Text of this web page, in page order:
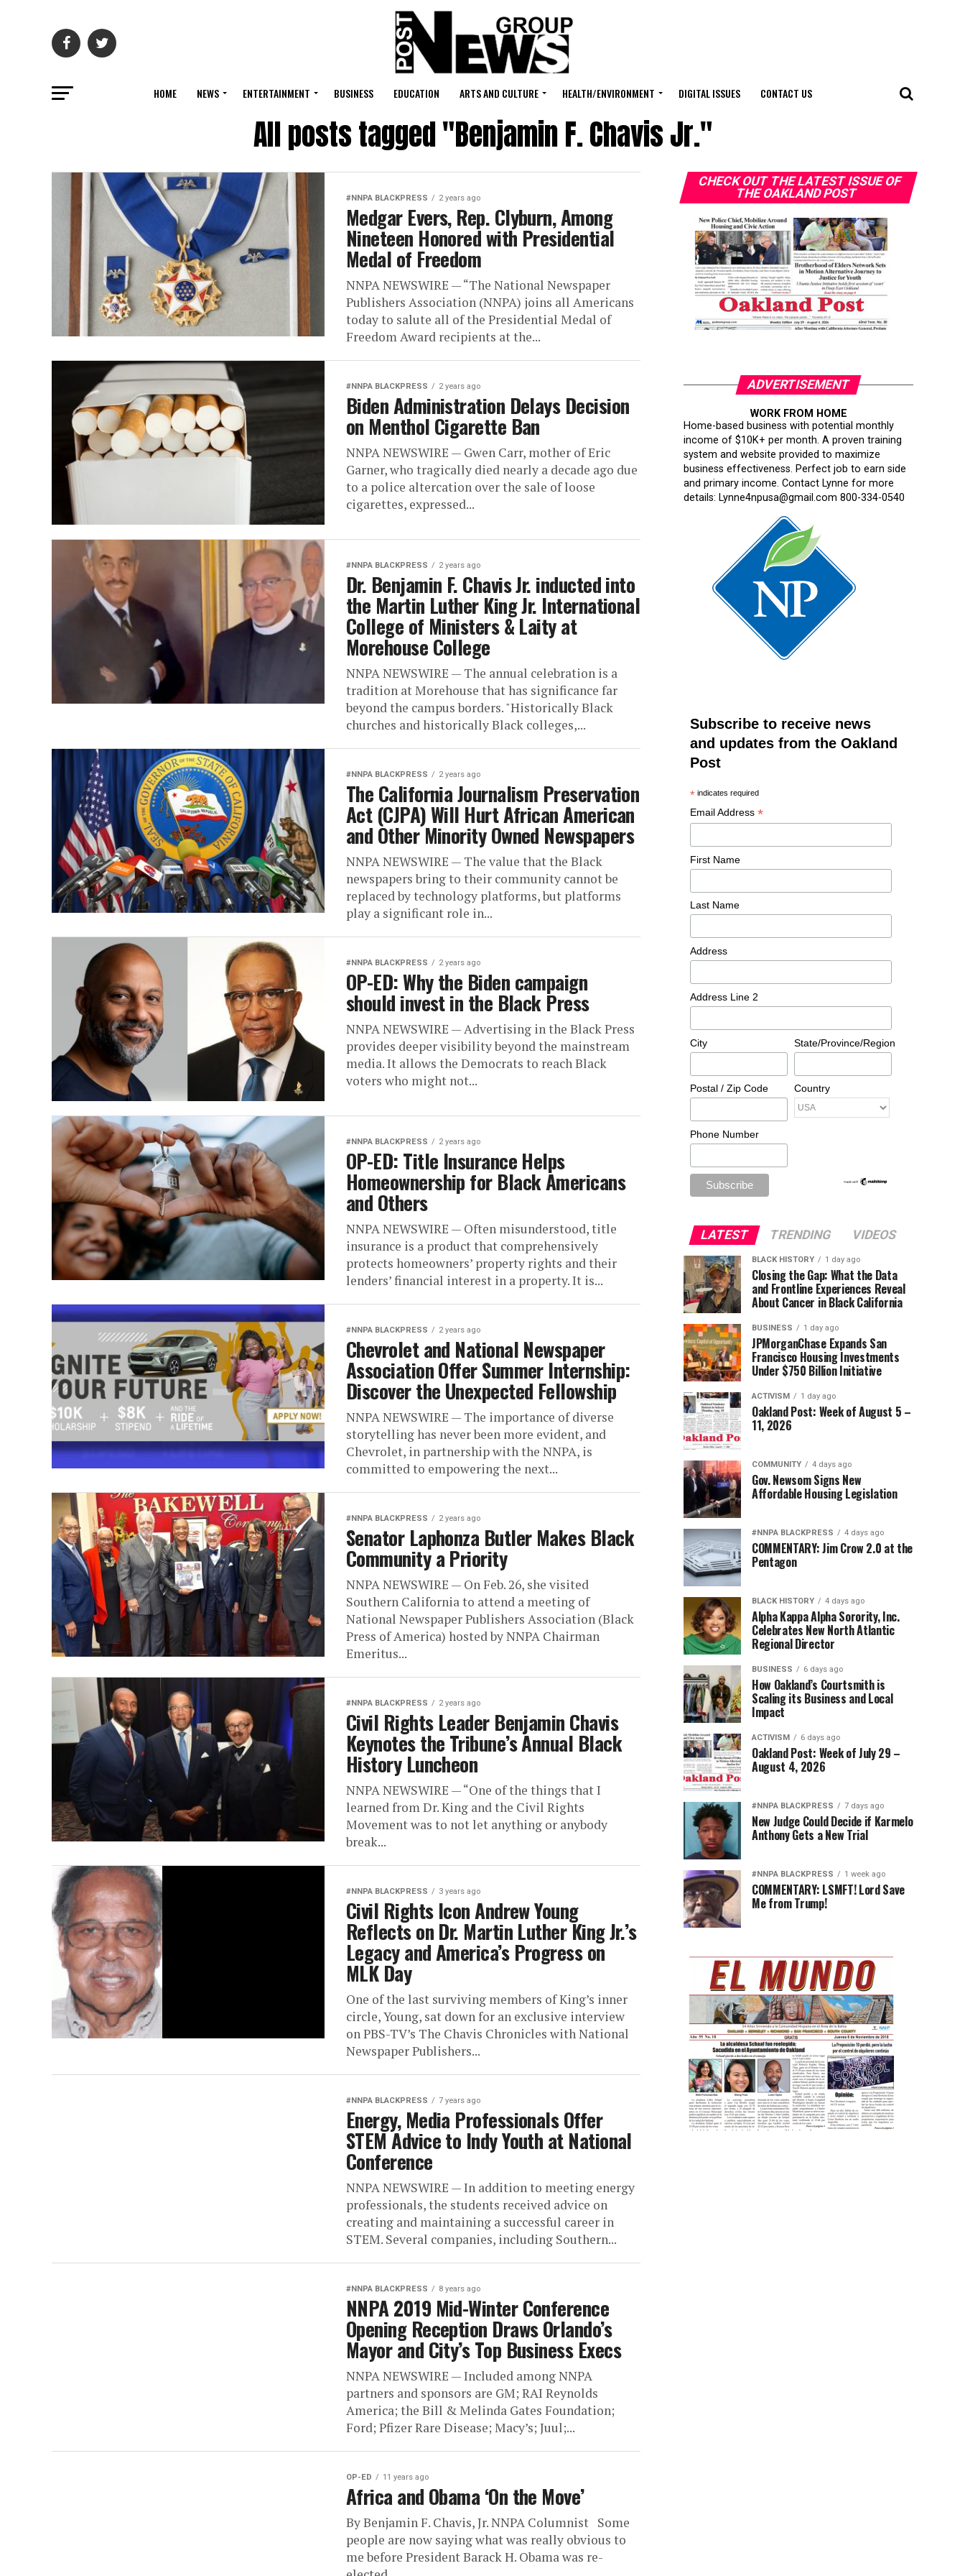
HOME NEWS ENTERTAINMENT BUSINESS EDUCATION ARTS AND CULTURE HEALTH/ENVIRONMENT DIGITAL ISSUES CONTACT US
All posts tagged "Benjamin F. Chavis Jr."
#NNPA BLACKPRESS 2 years ago
Medgar Evers, Rep. Clyburn, Among
Nineteen Honored with Presidential
Medal of Freedom
NNPA NEWSWIRE — “The National Newspaper
Publishers Association (NNPA) joins all Americans
today to salute all of the Presidential Medal of
Freedom Award recipients at the...
#NNPA BLACKPRESS 2 years ago
Biden Administration Delays Decision
on Menthol Cigarette Ban
NNPA NEWSWIRE — Gwen Carr, mother of Eric
Garner, who tragically died nearly a decade ago due
to a police altercation over the sale of loose
cigarettes, expressed...
#NNPA BLACKPRESS 2 years ago
Dr. Benjamin F. Chavis Jr. inducted into
the Martin Luther King Jr. International
College of Ministers & Laity at
Morehouse College
NNPA NEWSWIRE — The annual celebration is a
tradition at Morehouse that has significance far
beyond the campus borders. "Historically Black
churches and historically Black colleges,...
#NNPA BLACKPRESS 2 years ago
The California Journalism Preservation
Act (CJPA) Will Hurt African American
and Other Minority Owned Newspapers
NNPA NEWSWIRE — The value that the Black
newspapers bring to their community cannot be
replaced by technology platforms, but platforms
play a significant role in...
#NNPA BLACKPRESS 2 years ago
OP-ED: Why the Biden campaign
should invest in the Black Press
NNPA NEWSWIRE — Advertising in the Black Press
provides deeper visibility beyond the mainstream
media. It allows the Democrats to reach Black
voters who might not...
#NNPA BLACKPRESS 2 years ago
OP-ED: Title Insurance Helps
Homeownership for Black Americans
and Others
NNPA NEWSWIRE — Often misunderstood, title
insurance is a product that comprehensively
protects homeowners’ property rights and their
lenders’ financial interest in a property. It is...
#NNPA BLACKPRESS 2 years ago
Chevrolet and National Newspaper
Association Offer Summer Internship:
Discover the Unexpected Fellowship
NNPA NEWSWIRE — The importance of diverse
storytelling has never been more evident, and
Chevrolet, in partnership with the NNPA, is
committed to empowering the next...
#NNPA BLACKPRESS 2 years ago
Senator Laphonza Butler Makes Black
Community a Priority
NNPA NEWSWIRE — On Feb. 26, she visited
Southern California to attend a meeting of
National Newspaper Publishers Association (Black
Press of America) hosted by NNPA Chairman
Emeritus...
#NNPA BLACKPRESS 2 years ago
Civil Rights Leader Benjamin Chavis
Keynotes the Tribune’s Annual Black
History Luncheon
NNPA NEWSWIRE — “One of the things that I
learned from Dr. King and the Civil Rights
Movement was to not let anything or anybody
break...
#NNPA BLACKPRESS 3 years ago
Civil Rights Icon Andrew Young
Reflects on Dr. Martin Luther King Jr.’s
Legacy and America’s Progress on
MLK Day
One of the last surviving members of King’s inner
circle, Young, sat down for an exclusive interview
on PBS-TV’s The Chavis Chronicles with National
Newspaper Publishers...
#NNPA BLACKPRESS 7 years ago
Energy, Media Professionals Offer
STEM Advice to Indy Youth at National
Conference
NNPA NEWSWIRE — In addition to meeting energy
professionals, the students received advice on
creating and maintaining a successful career in
STEM. Several companies, including Southern...
#NNPA BLACKPRESS 8 years ago
NNPA 2019 Mid-Winter Conference
Opening Reception Draws Orlando’s
Mayor and City’s Top Business Execs
NNPA NEWSWIRE — Included among NNPA
partners and sponsors are GM; RAI Reynolds
America; the Bill & Melinda Gates Foundation;
Ford; Pfizer Rare Disease; Macy’s; Juul;...
OP-ED 11 years ago
Africa and Obama ‘On the Move’
By Benjamin F. Chavis, Jr. NNPA Columnist Some
people are now saying what was really obvious to
me before President Barack H. Obama was re-
CHECK OUT THE LATEST ISSUE OF
THE OAKLAND POST
ADVERTISEMENT
WORK FROM HOME
Home-based business with potential monthly
income of $10K+ per month. A proven training
system and website provided to maximize
business effectiveness. Perfect job to earn side
and primary income. Contact Lynne for more
details: Lynne4npusa@gmail.com 800-334-0540
Subscribe to receive news
and updates from the Oakland
Post
* indicates required
Email Address *
First Name
Last Name
Address
Address Line 2
City State/Province/Region
Postal / Zip Code Country
Phone Number
LATEST TRENDING VIDEOS
BLACK HISTORY 1 day ago
Closing the Gap: What the Data
and Frontline Experiences Reveal
About Cancer in Black California
BUSINESS 1 day ago
JPMorganChase Expands San
Francisco Housing Investments
Under $750 Billion Initiative
ACTIVISM 1 day ago
Oakland Post: Week of August 5 –
11, 2026
COMMUNITY 4 days ago
Gov. Newsom Signs New
Affordable Housing Legislation
#NNPA BLACKPRESS 4 days ago
COMMENTARY: Jim Crow 2.0 at the
Pentagon
BLACK HISTORY 4 days ago
Alpha Kappa Alpha Sorority, Inc.
Celebrates New North Atlantic
Regional Director
BUSINESS 6 days ago
How Oakland’s Courtsmith is
Scaling its Business and Local
Impact
ACTIVISM 6 days ago
Oakland Post: Week of July 29 –
August 4, 2026
#NNPA BLACKPRESS 7 days ago
New Judge Could Decide if Karmelo
Anthony Gets a New Trial
#NNPA BLACKPRESS 1 week ago
COMMENTARY: LSMFT! Lord Save
Me from Trump!